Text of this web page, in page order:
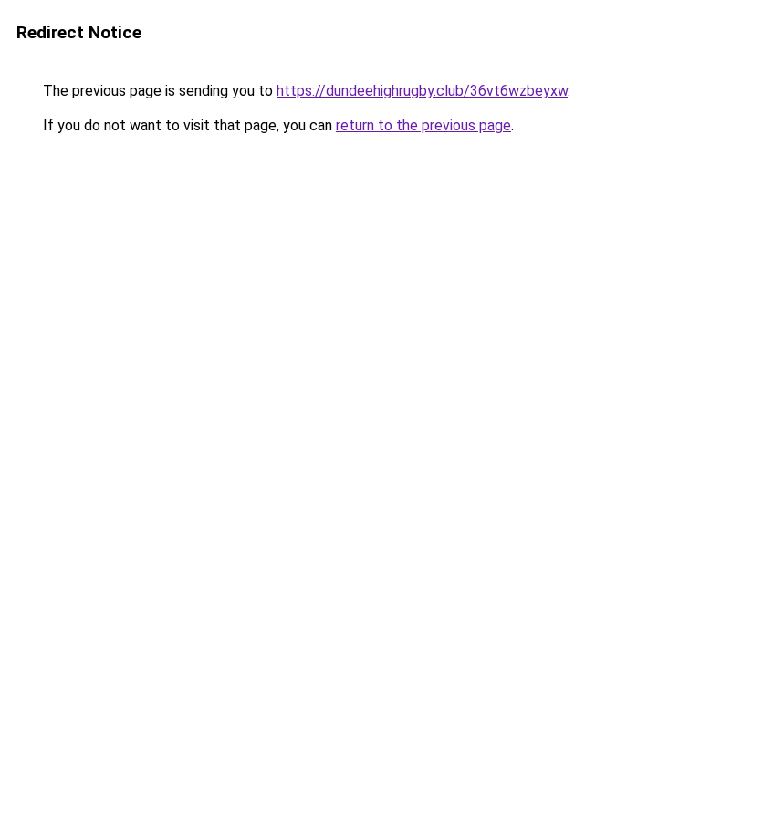
Redirect Notice
The previous page is sending you to https://dundeehighrugby.club/36vt6wzbeyxw.
If you do not want to visit that page, you can return to the previous page.